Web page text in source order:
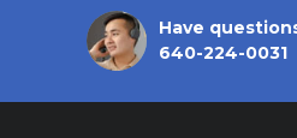
Have
640-224-0031